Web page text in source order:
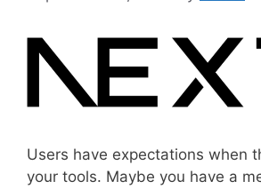
Users have expectations when
your tools. Maybe you have a